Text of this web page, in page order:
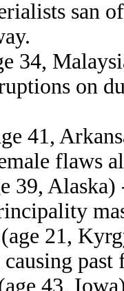
san
34,
on
41,
flaws
39,
(age 21,
43,